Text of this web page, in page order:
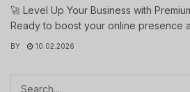
🚀 Level Up Your Business with
Ready to boost your online presence
BY 10.02.2026